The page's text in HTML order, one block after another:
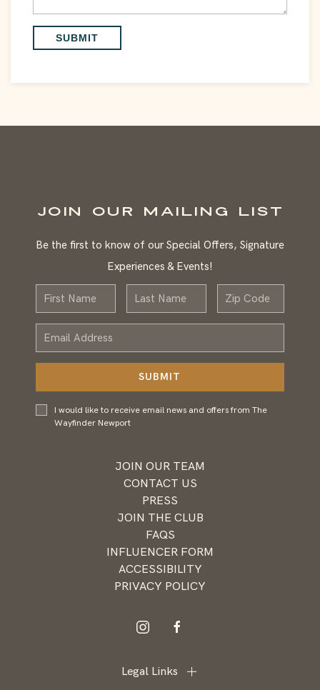
JOIN OUR MAILING LIST
Be the first to know of our Special Offers, Signature
Experiences & Events!
First
Name
Last
Name
Zip
Email
Address
SUBMIT
I would
like to
I would like to receive email news and offers from The
Wayfinder Newport
JOIN OUR TEAM
CONTACT US
PRESS
JOIN THE CLUB
FAQS
INFLUENCER FORM
ACCESSIBILITY
PRIVACY POLICY
instagramfacebook
Legal Links